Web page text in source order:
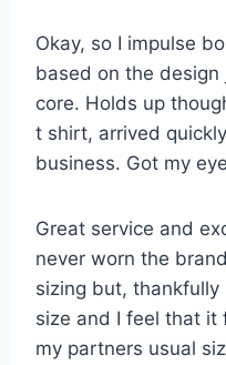
Okay, so I impulse
based on the
core. Holds up
t shirt, arrived
business. Got my
Great service and
never worn the
sizing but,
size and I feel that
my partners usual